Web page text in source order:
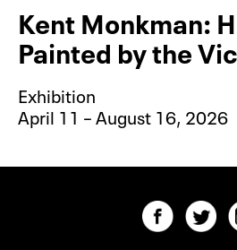
Kent Monkman:
Painted by the
Exhibition
April 11 – August 16, 2026